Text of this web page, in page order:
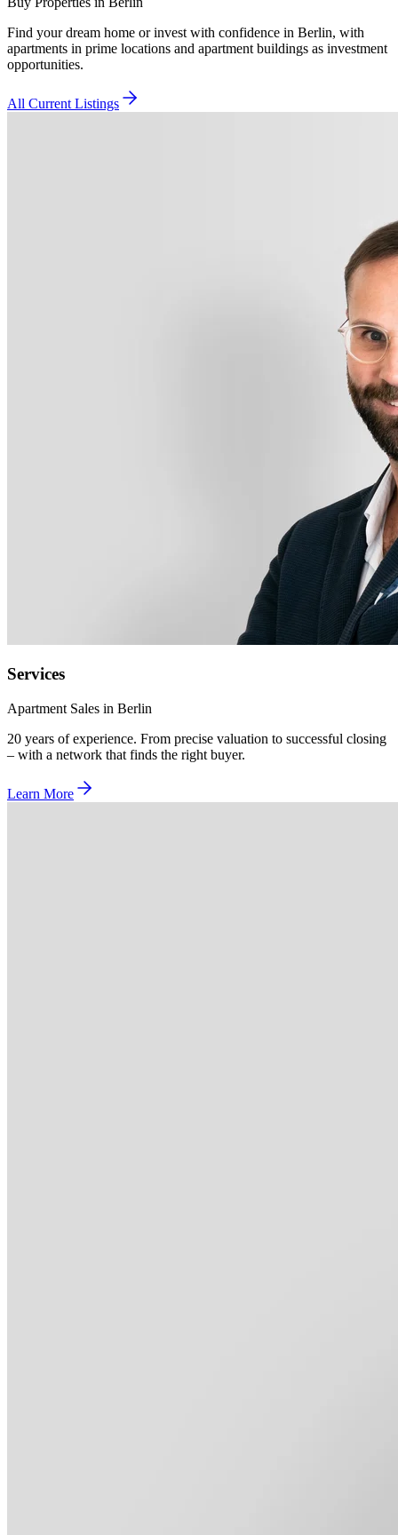
Find your dream home or invest with confidence in Berlin, with
apartments in prime locations and apartment buildings as investment
opportunities.
All Current Listings
Services
Apartment Sales in Berlin
20 years of experience. From precise valuation to successful closing
– with a network that finds the right buyer.
Learn More